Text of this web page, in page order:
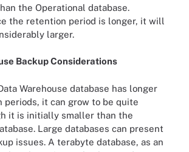
the Operational database.
the retention period is longer, it will
larger.
Backup Considerations
Warehouse database has longer
periods, it can grow to be quite
it is initially smaller than the
Large databases can present
issues. A terabyte database, as an